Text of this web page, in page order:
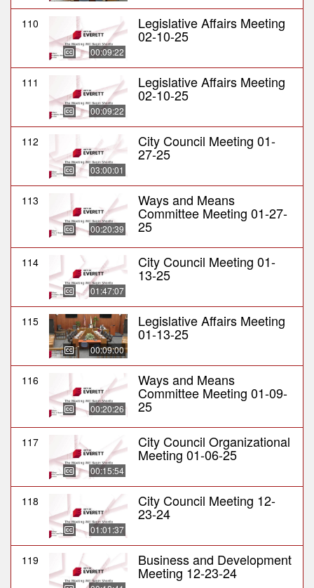
110
00:09:22
Legislative Affairs Meeting
02-10-25
111
00:09:22
Legislative Affairs Meeting
02-10-25
112
03:00:01
City Council Meeting 01-
27-25
113
00:20:39
Ways and Means
Committee Meeting 01-27-
25
114
01:47:07
City Council Meeting 01-
13-25
115
00:09:00
Legislative Affairs Meeting
01-13-25
116
00:20:26
Ways and Means
Committee Meeting 01-09-
25
117
00:15:54
City Council Organizational
Meeting 01-06-25
118
01:01:37
City Council Meeting 12-
23-24
119 Business and Development
Meeting 12-23-24